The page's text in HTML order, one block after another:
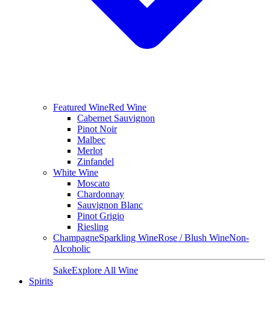
Featured WineRed Wine
Cabernet Sauvignon
Pinot Noir
Malbec
Merlot
Zinfandel
White Wine
Moscato
Chardonnay
Sauvignon Blanc
Pinot Grigio
Riesling
ChampagneSparkling WineRose / Blush WineNon-
Alcoholic
SakeExplore All Wine
Spirits